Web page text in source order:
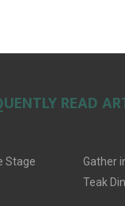
READ
Stage
Gather
Teak